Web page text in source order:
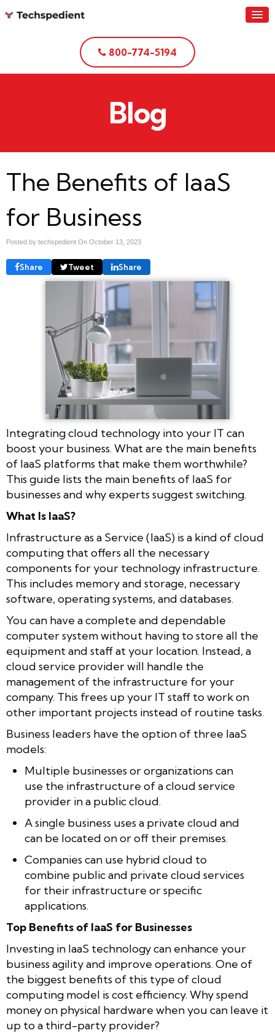
800-774-5194
Blog
The Benefits of IaaS
for Business
Posted by techspedient On October 13, 2023
Share Tweet Share
Integrating cloud technology into your IT can
boost your business. What are the main benefits
of IaaS platforms that make them worthwhile?
This guide lists the main benefits of IaaS for
businesses and why experts suggest switching.
What Is IaaS?
Infrastructure as a Service (IaaS) is a kind of cloud
computing that offers all the necessary
components for your technology infrastructure.
This includes memory and storage, necessary
software, operating systems, and databases.
You can have a complete and dependable
computer system without having to store all the
equipment and staff at your location. Instead, a
cloud service provider will handle the
management of the infrastructure for your
company. This frees up your IT staff to work on
other important projects instead of routine tasks.
Business leaders have the option of three IaaS
models:
Multiple businesses or organizations can
use the infrastructure of a cloud service
provider in a public cloud.
A single business uses a private cloud and
can be located on or off their premises.
Companies can use hybrid cloud to
combine public and private cloud services
for their infrastructure or specific
applications.
Top Benefits of IaaS for Businesses
Investing in IaaS technology can enhance your
business agility and improve operations. One of
the biggest benefits of this type of cloud
computing model is cost efficiency. Why spend
money on physical hardware when you can leave it
up to a third-party provider?